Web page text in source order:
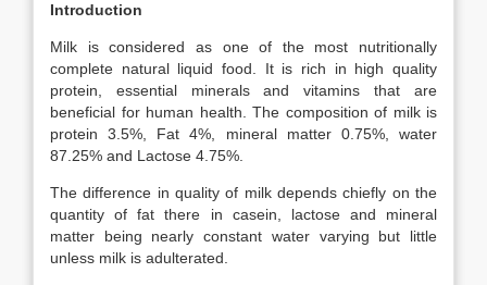
Introduction
Milk is considered as one of the most nutritionally
complete natural liquid food. It is rich in high quality
protein, essential minerals and vitamins that are
beneficial for human health. The composition of milk is
protein 3.5%, Fat 4%, mineral matter 0.75%, water
87.25% and Lactose 4.75%.
The difference in quality of milk depends chiefly on the
quantity of fat there in casein, lactose and mineral
matter being nearly constant water varying but little
unless milk is adulterated.